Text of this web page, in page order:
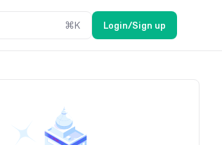
⌘K Login/Sign up